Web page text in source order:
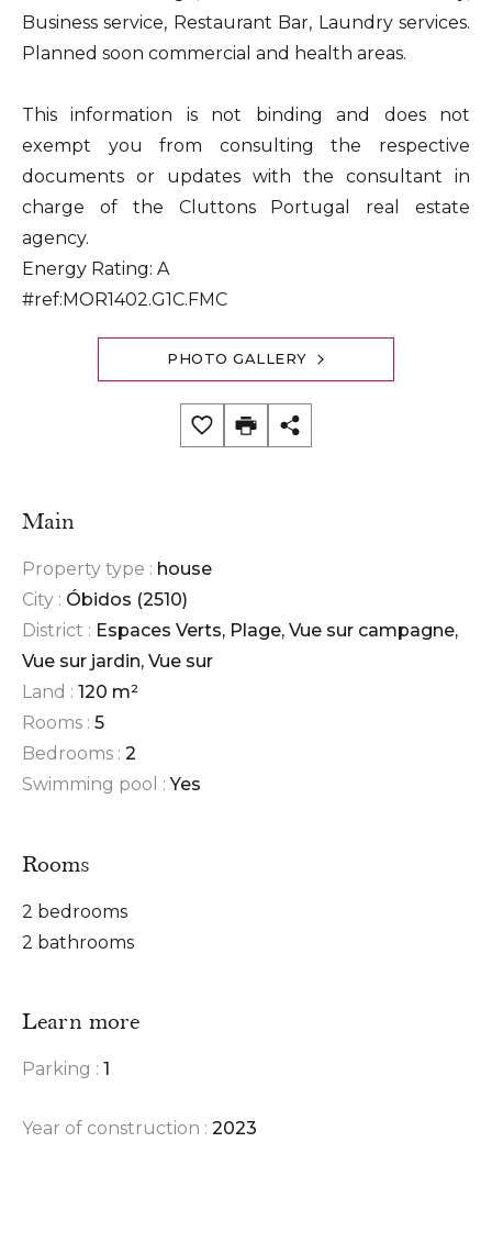
Business service, Restaurant Bar, Laundry services.
Planned soon commercial and health areas.
This information is not binding and does not
exempt you from consulting the respective
documents or updates with the consultant in
charge of the Cluttons Portugal real estate
agency.
Energy Rating: A
#ref:MOR1402.G1C.FMC
PHOTO GALLERY
Main
Property type : house
City : Óbidos (2510)
District : Espaces Verts, Plage, Vue sur campagne,
Vue sur jardin, Vue sur
Land : 120 m²
Rooms : 5
Bedrooms : 2
Swimming pool : Yes
Rooms
2 bedrooms
2 bathrooms
Learn more
Parking : 1
Year of construction : 2023